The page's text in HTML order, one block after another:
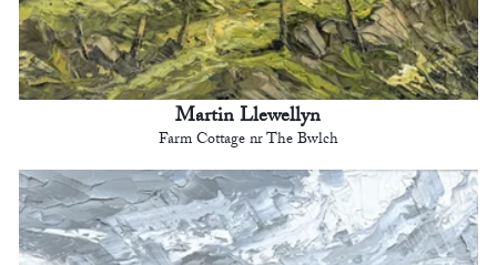
Martin Llewellyn
Farm Cottage nr The Bwlch